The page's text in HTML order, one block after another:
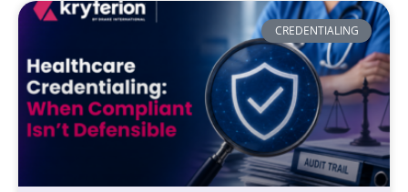
CREDENTIALING